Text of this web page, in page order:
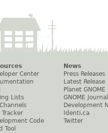
Center
Lists
Channels
Tracker
Code
Tool
News
Press Releases
Latest Release
Planet GNOME
GNOME Journal
Development
Identi.ca
Twitter